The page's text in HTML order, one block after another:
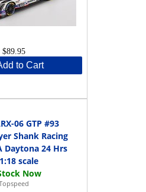
$89.95
to Cart
06 GTP #93
Shank Racing
Daytona 24 Hrs
scale